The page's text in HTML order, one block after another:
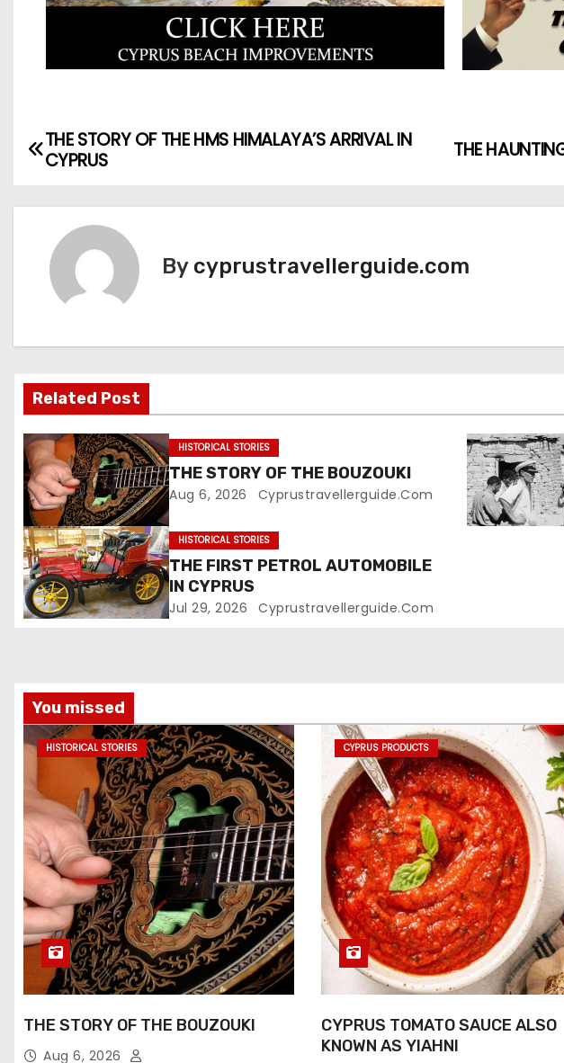
THE
THE STORY OF THE HMS HIMALAYA’S ARRIVAL IN
CYPRUS
By cyprustravellerguide.com
Related Post
HISTORICAL STORIES
THE STORY OF THE BOUZOUKI
Aug 6, 2026 Cyprustravellerguide.com
HISTORICAL STORIES
THE FIRST PETROL AUTOMOBILE
IN CYPRUS
Jul 29, 2026 Cyprustravellerguide.com
You missed
HISTORICAL STORIES
THE STORY OF THE BOUZOUKI
Aug 6, 2026
CYPRUS PRODUCTS
CYPRUS TOMATO SAUCE ALSO
KNOWN AS YIAHNI